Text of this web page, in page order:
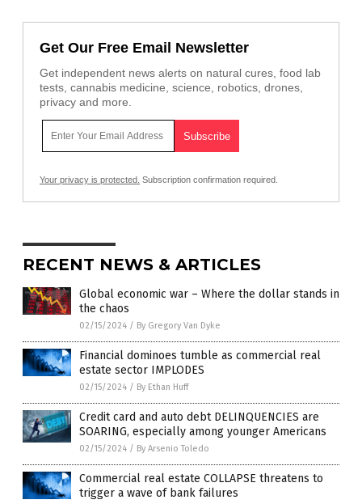
Get Our Free Email Newsletter
Get independent news alerts on natural cures, food lab
tests, cannabis medicine, science, robotics, drones,
privacy and more.
Your privacy is protected. Subscription confirmation required.
RECENT NEWS & ARTICLES
Global economic war – Where the dollar stands in
the chaos
02/15/2024 / By Gregory Van Dyke
Financial dominoes tumble as commercial real
estate sector IMPLODES
02/15/2024 / By Ethan Huff
Credit card and auto debt DELINQUENCIES are
SOARING, especially among younger Americans
02/15/2024 / By Arsenio Toledo
Commercial real estate COLLAPSE threatens to
trigger a wave of bank failures